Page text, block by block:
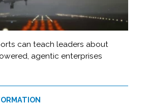
can teach leaders about
agentic enterprises